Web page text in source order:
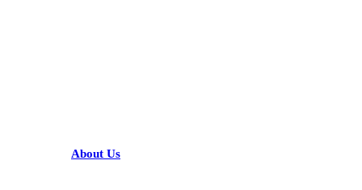
About Us